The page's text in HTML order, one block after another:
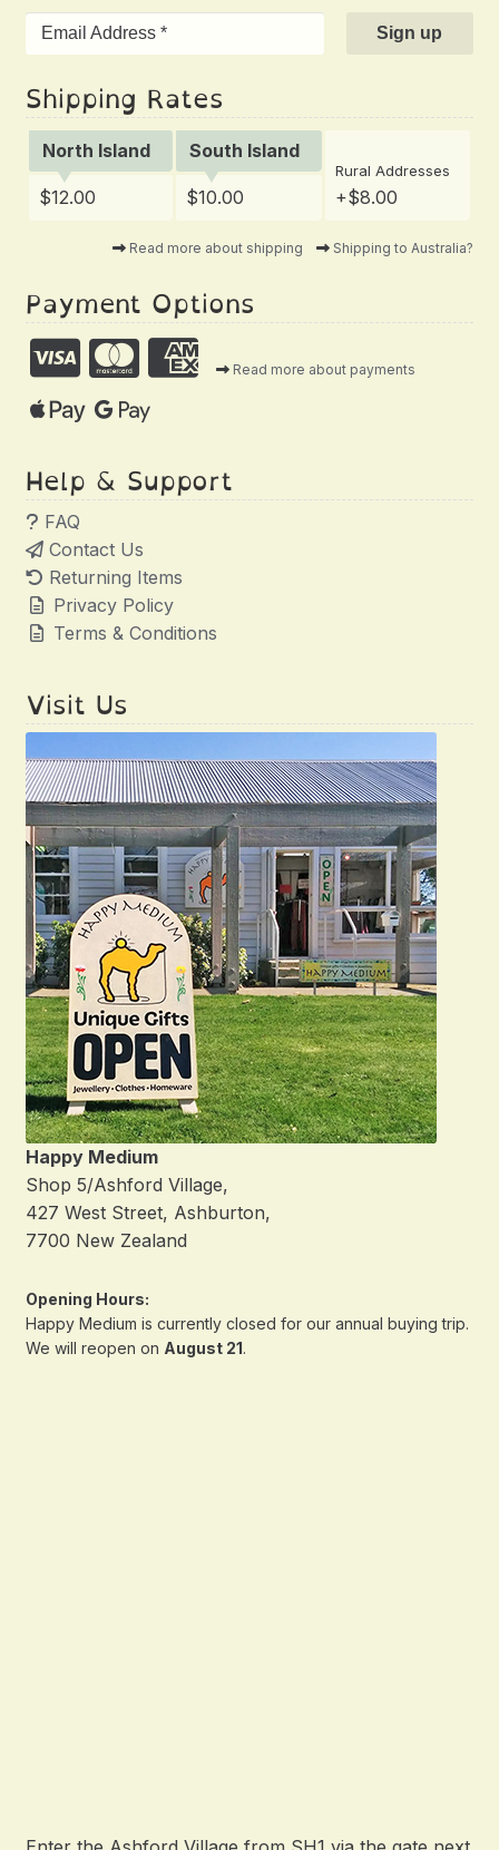
Shipping Rates
North Island South Island
Rural Addresses
+$8.00
$12.00 $10.00
Read more about shipping Shipping to Australia?
Payment Options
Read more about payments
Help & Support
FAQ
Contact Us
Returning Items
Privacy Policy
Terms & Conditions
Visit Us
Happy Medium
Shop 5/Ashford Village,
427 West Street, Ashburton,
7700 New Zealand
Opening Hours:
Happy Medium is currently closed for our annual buying trip.
We will reopen on August 21.